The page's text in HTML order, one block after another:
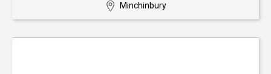
Minchinbury